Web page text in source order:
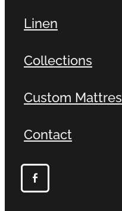
Linen
Collections
Custom
Contact